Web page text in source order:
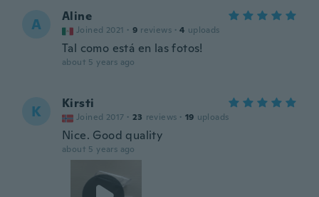
A Aline
Joined 2021 · 9 reviews · 4 uploads
Tal como está en las fotos!
about 5 years ago
K Kirsti
Joined 2017 · 23 reviews · 19 uploads
Nice. Good quality
about 5 years ago